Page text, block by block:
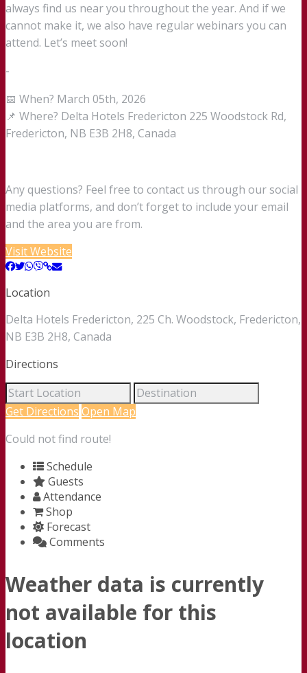
always find us near you throughout the year. And if we
cannot make it, we also have regular webinars you can
attend. Let’s meet soon!
-
📅 When? March 05th, 2026
📌 Where? Delta Hotels Fredericton 225 Woodstock Rd,
Fredericton, NB E3B 2H8, Canada
Any questions? Feel free to contact us through our social
media platforms, and don’t forget to include your email
and the area you are from.
Visit Website
Location
Delta Hotels Fredericton, 225 Ch. Woodstock, Fredericton,
NB E3B 2H8, Canada
Directions
Get Directions Open Map
Could not find route!
Schedule
Guests
Attendance
Shop
Forecast
Comments
Weather data is currently
not available for this
location